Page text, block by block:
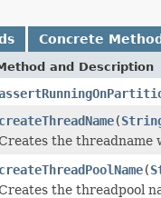
Concrete
and Description
createThreadName(
the threadname
createThreadPoolName(
the threadpool